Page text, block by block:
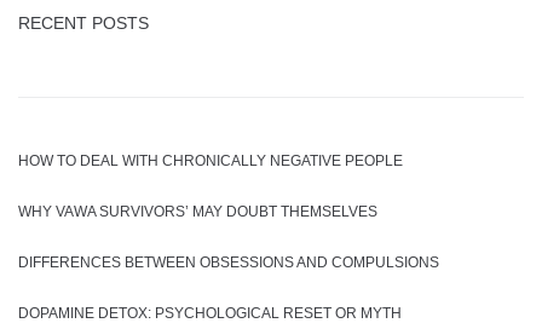
RECENT POSTS
HOW TO DEAL WITH CHRONICALLY NEGATIVE PEOPLE
WHY VAWA SURVIVORS’ MAY DOUBT THEMSELVES
DIFFERENCES BETWEEN OBSESSIONS AND COMPULSIONS
DOPAMINE DETOX: PSYCHOLOGICAL RESET OR MYTH